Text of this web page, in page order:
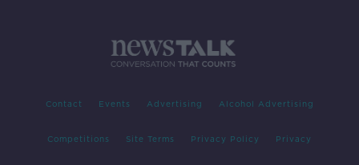
Contact Events Advertising Alcohol Advertising
Competitions Site Terms Privacy Policy Privacy